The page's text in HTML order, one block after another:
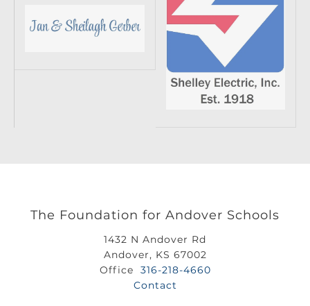
The Foundation for Andover Schools
1432 N Andover Rd
Andover, KS 67002
Office
316-218-4660
Contact